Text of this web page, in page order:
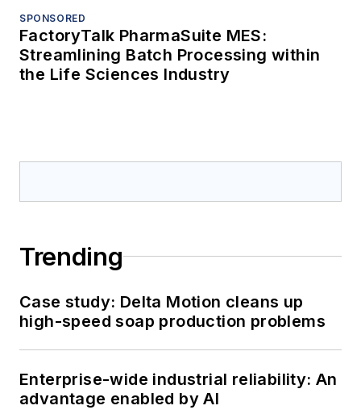
SPONSORED
FactoryTalk PharmaSuite MES:
Streamlining Batch Processing within
the Life Sciences Industry
Trending
Case study: Delta Motion cleans up
high-speed soap production problems
Enterprise-wide industrial reliability: An
advantage enabled by AI